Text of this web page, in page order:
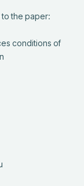
the paper:
conditions of